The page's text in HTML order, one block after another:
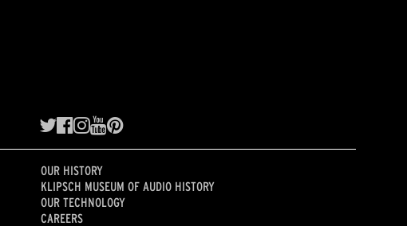
OUR HISTORY
KLIPSCH MUSEUM OF AUDIO HISTORY
OUR TECHNOLOGY
CAREERS